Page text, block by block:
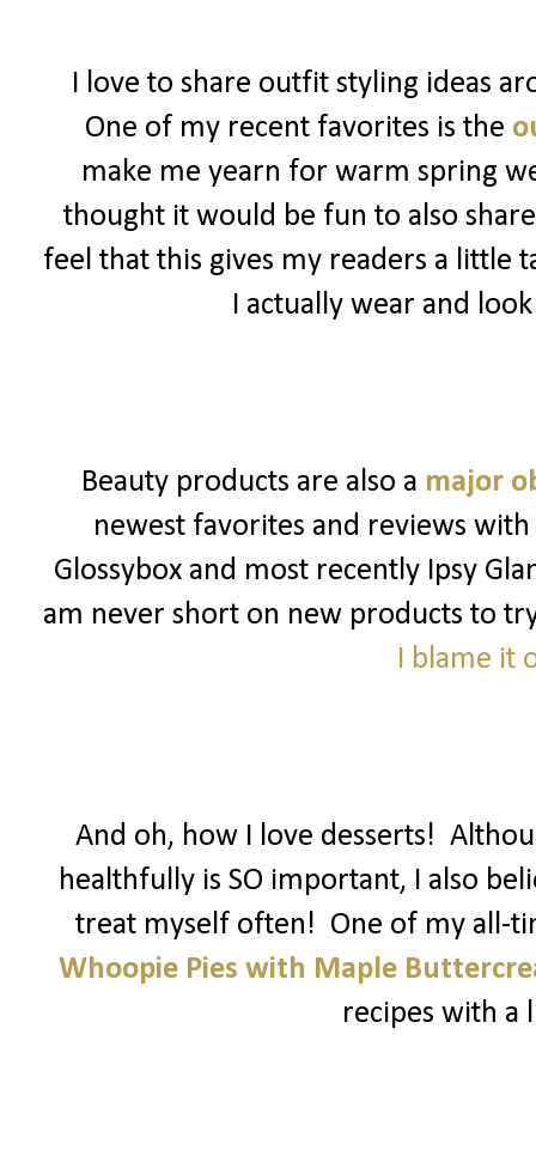
I love to share outfit styling ideas
One of my recent favorites is the
make me yearn for warm spring
thought it would be fun to also
feel that this gives my readers a little
I actually wear and
Beauty products are also a major
newest favorites and reviews
Glossybox and most recently Ipsy
am never short on new products to
I blame it
And oh, how I love desserts!
healthfully is SO important, I also
treat myself often! One of my all-
Whoopie Pies with Maple
recipes with a